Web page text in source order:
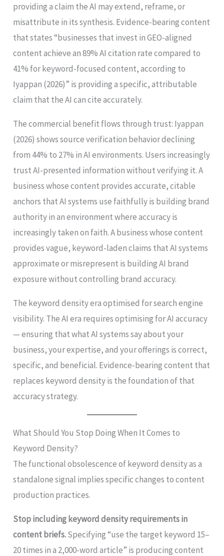
providing a claim the AI may extend, reframe, or
misattribute in its synthesis. Evidence-bearing content
that states “businesses that invest in GEO-aligned
content achieve an 89% AI citation rate compared to
41% for keyword-focused content, according to
Iyappan (2026)” is providing a specific, attributable
claim that the AI can cite accurately.
The commercial benefit flows through trust: Iyappan
(2026) shows source verification behavior declining
from 44% to 27% in AI environments. Users increasingly
trust AI-presented information without verifying it. A
business whose content provides accurate, citable
anchors that AI systems use faithfully is building brand
authority in an environment where accuracy is
increasingly taken on faith. A business whose content
provides vague, keyword-laden claims that AI systems
approximate or misrepresent is building AI brand
exposure without controlling brand accuracy.
The keyword density era optimised for search engine
visibility. The AI era requires optimising for AI accuracy
— ensuring that what AI systems say about your
business, your expertise, and your offerings is correct,
specific, and beneficial. Evidence-bearing content that
replaces keyword density is the foundation of that
accuracy strategy.
What Should You Stop Doing When It Comes to
Keyword Density?
The functional obsolescence of keyword density as a
standalone signal implies specific changes to content
production practices.
Stop including keyword density requirements in
content briefs.Specifying “use the target keyword 15–
20 times in a 2,000-word article” is producing content